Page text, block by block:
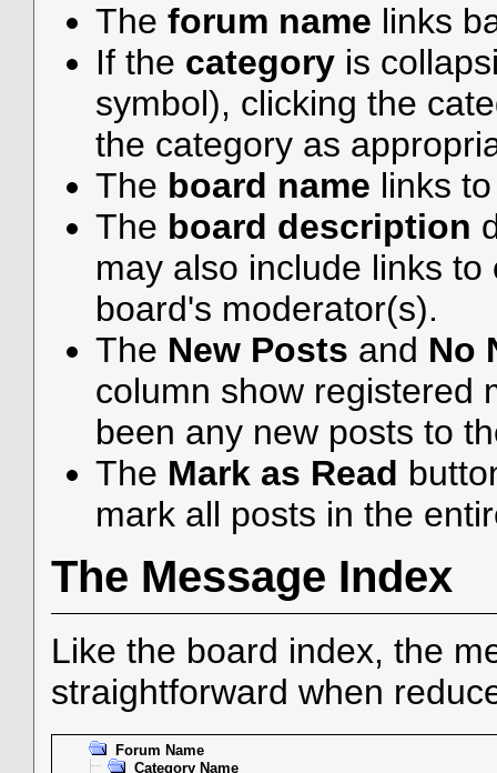
The forum name links
If the categoryis
symbol), clicking the
the category as
The board name links
The board description
may also include links
board's moderator(s).
The New Posts and No
column show registered
been any new posts to
The Mark as Read
mark all posts in the
The Message Index
Like the board index, the
straightforward when
Forum Name
Category Name